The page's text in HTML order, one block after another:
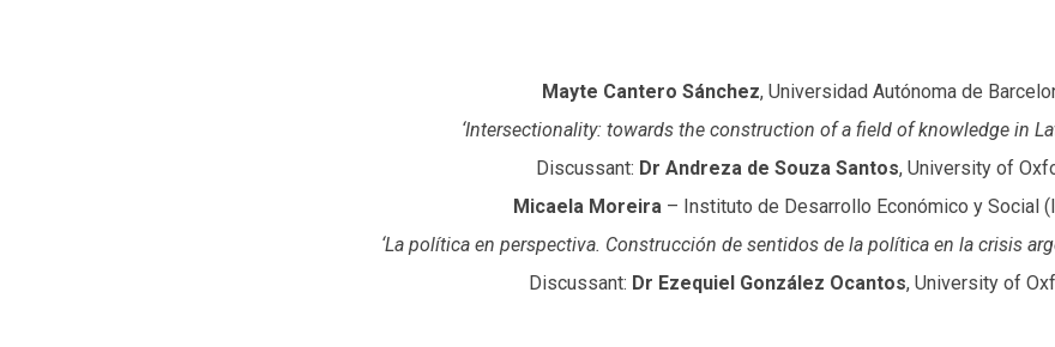
Mayte Cantero Sánchez, Universidad Autónoma de
‘Intersectionality: towards the construction of a field of knowledge in
Discussant: Dr Andreza de Souza Santos, University of
Micaela Moreira – Instituto de Desarrollo Económico y Social
‘La política en perspectiva. Construcción de sentidos de la política en la crisis
Discussant: Dr Ezequiel González Ocantos, University of